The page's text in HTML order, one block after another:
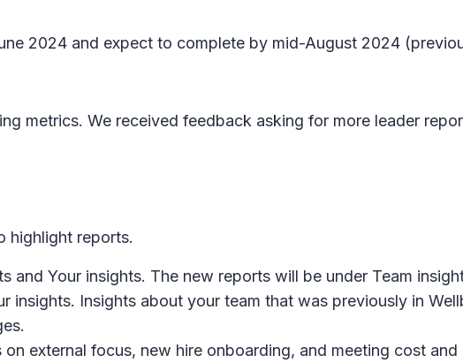
2024 and expect to complete by mid-August 2024
metrics. We received feedback asking for more leader
highlight reports.
and Your insights. The new reports will be under Team
insights. Insights about your team that was previously in
external focus, new hire onboarding, and meeting cost and